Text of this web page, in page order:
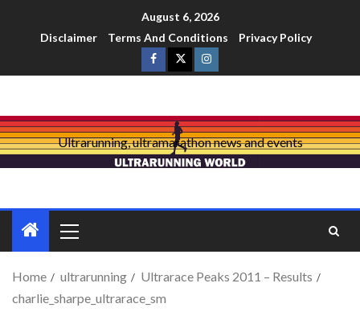
August 6, 2026
Disclaimer
Terms And Conditions Privacy Policy
Ultrarunning, ultramarathon news and events
Home ultrarunning
Ultrarace Peaks 2011 – Results
charlie_sharpe_ultrarace_sm